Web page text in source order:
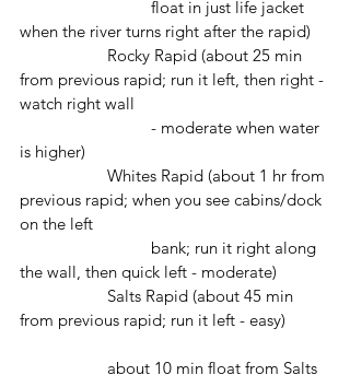
when the river turns right after the rapid)
from previous rapid; run it left, then right -
watch right wall
is higher)
previous rapid; when you see cabins/dock
on the left
the wall, then quick left - moderate)
from previous rapid; run it left - easy)